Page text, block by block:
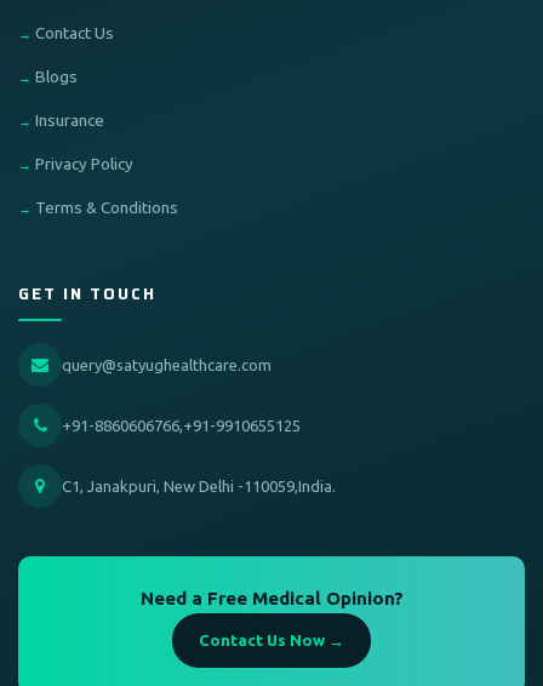
Contact Us
Blogs
Insurance
Privacy Policy
Terms & Conditions
GET IN TOUCH
query@satyughealthcare.com
+91-8860606766,+91-9910655125
C1, Janakpuri, New Delhi -110059,India.
Need a Free Medical Opinion?
Contact Us Now →